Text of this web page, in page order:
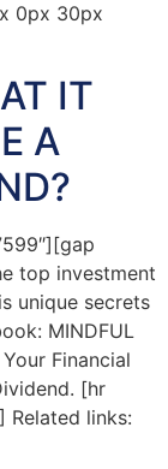
0px 30px
IT
A
top investment
unique secrets
MINDFUL
Financial
[hr
Related links: